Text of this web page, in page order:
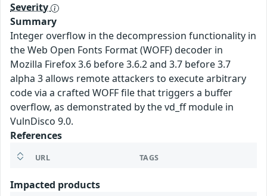
Severity
Summary
Integer overflow in the decompression functionality in
the Web Open Fonts Format (WOFF) decoder in
Mozilla Firefox 3.6 before 3.6.2 and 3.7 before 3.7
alpha 3 allows remote attackers to execute arbitrary
code via a crafted WOFF file that triggers a buffer
overflow, as demonstrated by the vd_ff module in
VulnDisco 9.0.
References
URL TAGS
Impacted products